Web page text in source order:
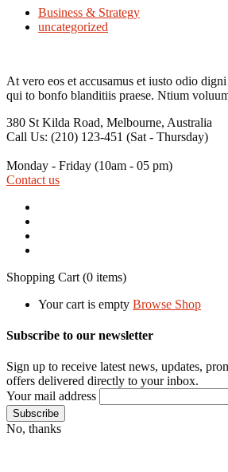
Business & Strategy
uncategorized
At vero eos et accusamus et iusto odio
qui to bonfo blanditiis praese. Ntium
380 St Kilda Road, Melbourne, Australia
Call Us: (210) 123-451 (Sat - Thursday)
Monday - Friday (10am - 05 pm)
Contact us
Shopping Cart (0 items)
Your cart is empty Browse Shop
Subscribe to our newsletter
Sign up to receive latest news, updates,
offers delivered directly to your inbox.
Your mail address
No, thanks